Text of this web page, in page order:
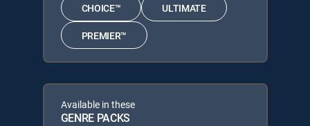
CHOICE™ ULTIMATE
PREMIER™
Available in these
GENRE PACKS